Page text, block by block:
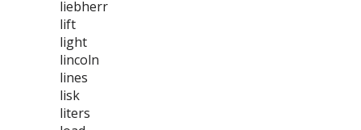
liebherr
lift
light
lincoln
lines
lisk
liters